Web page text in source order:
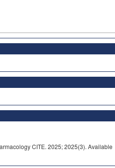
CITE. 2025; 2025(3). Available